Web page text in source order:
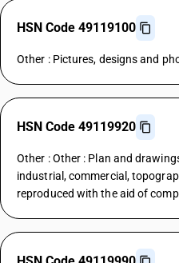
HSN Code 49119100
Other : Pictures, designs and
HSN Code 49119920
Other : Other : Plan and
industrial, commercial,
reproduced with the aid of